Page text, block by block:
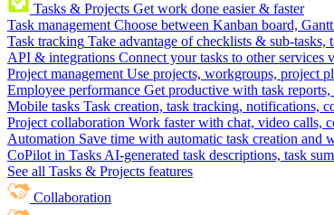
Tasks & Projects Get work done easier & faster
Task management Choose between Kanban board,
Task tracking Take advantage of checklists & sub-
API & integrations Connect your tasks to other services
Project management Use projects, workgroups, project
Employee performance Get productive with task
Mobile tasks Task creation, task tracking, notifications,
Project collaboration Work faster with chat, video calls,
Automation Save time with automatic task creation and
CoPilot in Tasks AI-generated task descriptions, task
See all Tasks & Projects features
Collaboration